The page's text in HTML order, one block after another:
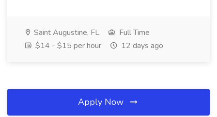
Saint Augustine, FL
Full Time
$14 - $15 per hour
12 days ago
Apply Now